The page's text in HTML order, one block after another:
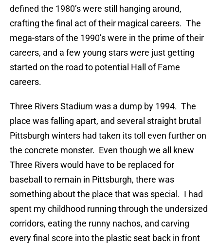
defined the 1980’s were still hanging around,
crafting the final act of their magical careers. The
mega-stars of the 1990’s were in the prime of their
careers, and a few young stars were just getting
started on the road to potential Hall of Fame
careers.
Three Rivers Stadium was a dump by 1994. The
place was falling apart, and several straight brutal
Pittsburgh winters had taken its toll even further on
the concrete monster. Even though we all knew
Three Rivers would have to be replaced for
baseball to remain in Pittsburgh, there was
something about the place that was special. I had
spent my childhood running through the undersized
corridors, eating the runny nachos, and carving
every final score into the plastic seat back in front